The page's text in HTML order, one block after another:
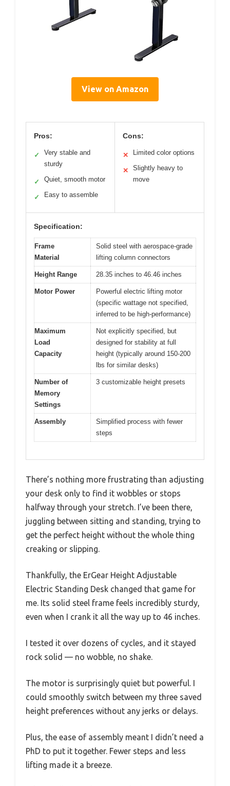
View on Amazon
Pros:
✓
Very stable and
sturdy
✓ Quiet, smooth motor
✓ Easy to assemble
Cons:
✕ Limited color options
✕
Slightly heavy to
move
Specification:
Frame
Material
Solid steel with aerospace-grade
lifting column connectors
Height Range 28.35 inches to 46.46 inches
Motor Power
Powerful electric lifting motor
(specific wattage not specified,
inferred to be high-performance)
Maximum
Load
Capacity
Not explicitly specified, but
designed for stability at full
height (typically around 150-200
lbs for similar desks)
Number of
Memory
Settings
3 customizable height presets
Assembly
Simplified process with fewer
steps
There’s nothing more frustrating than adjusting
your desk only to find it wobbles or stops
halfway through your stretch. I’ve been there,
juggling between sitting and standing, trying to
get the perfect height without the whole thing
creaking or slipping.
Thankfully, the ErGear Height Adjustable
Electric Standing Desk changed that game for
me. Its solid steel frame feels incredibly sturdy,
even when I crank it all the way up to 46 inches.
I tested it over dozens of cycles, and it stayed
rock solid — no wobble, no shake.
The motor is surprisingly quiet but powerful. I
could smoothly switch between my three saved
height preferences without any jerks or delays.
Plus, the ease of assembly meant I didn’t need a
PhD to put it together. Fewer steps and less
lifting made it a breeze.